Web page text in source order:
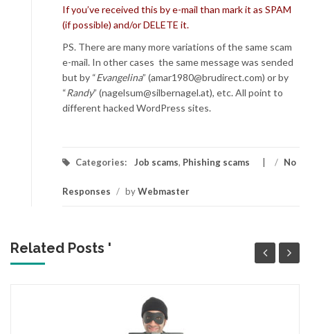
If you’ve received this by e-mail than mark it as SPAM
(if possible) and/or DELETE it.
PS. There are many more variations of the same scam
e-mail. In other cases the same message was sended
but by “Evangelina” (amar1980@brudirect.com) or by
“Randy” (nagelsum@silbernagel.at), etc. All point to
different hacked WordPress sites.
Categories: Job scams, Phishing scams / No
Responses / byWebmaster
Related Posts '